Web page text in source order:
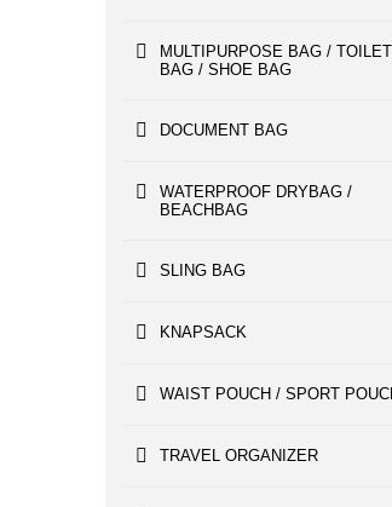
MULTIPURPOSE BAG /
BAG / SHOE BAG
DOCUMENT BAG
WATERPROOF DRYBAG /
BEACHBAG
SLING BAG
KNAPSACK
WAIST POUCH / SPORT
TRAVEL ORGANIZER